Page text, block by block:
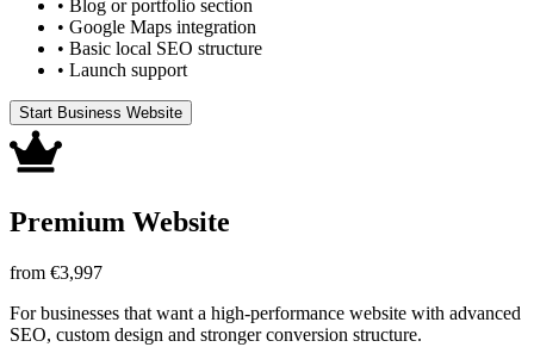
• Blog or portfolio section
• Google Maps integration
• Basic local SEO structure
• Launch support
Start Business Website
Premium Website
from €3,997
For businesses that want a high-performance website with advanced
SEO, custom design and stronger conversion structure.